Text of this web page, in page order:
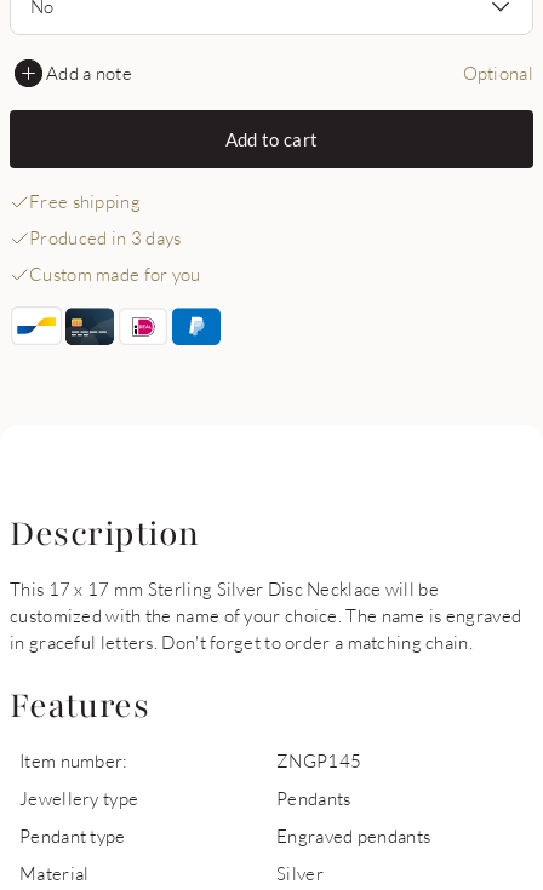
No
Add a note Optional
Add to cart
Free shipping
Produced in 3 days
Custom made for you
Description
This 17 x 17 mm Sterling Silver Disc Necklace will be
customized with the name of your choice. The name is engraved
in graceful letters. Don't forget to order a matching chain.
Features
Item number:
ZNGP145
Jewellery type
Pendants
Pendant type
Engraved pendants
Material
Silver